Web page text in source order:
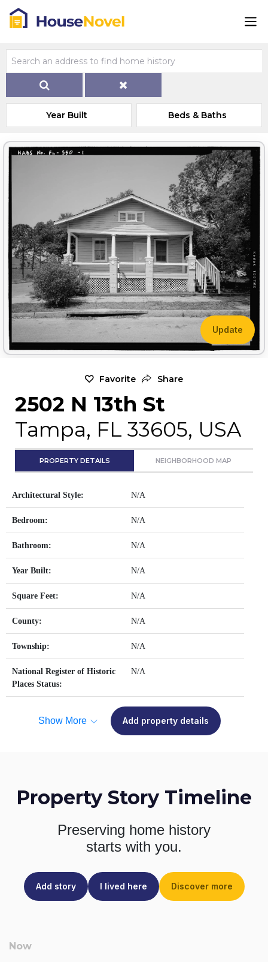
Year Built Beds & Baths
Update
Favorite Share
2502 N 13th St
Tampa, FL 33605, USA
PROPERTY DETAILS NEIGHBORHOOD MAP
Architectural Style: N/A
Bedroom: N/A
Bathroom: N/A
Year Built: N/A
Square Feet: N/A
County: N/A
Township: N/A
National Register of Historic
Places Status:
N/A
Show More Add property details
Property Story Timeline
Preserving home history
starts with you.
Add story I lived here Discover more